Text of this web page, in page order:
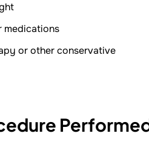
medications
or other conservative